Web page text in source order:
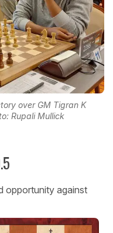
over GM Tigran K
Rupali Mullick
opportunity against